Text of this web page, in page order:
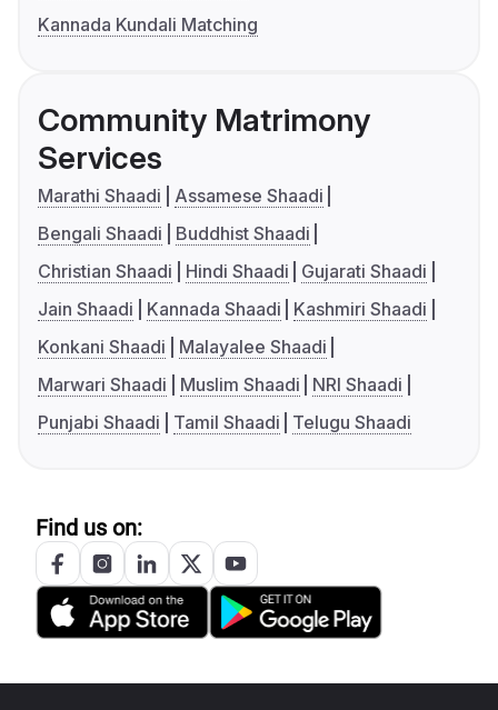
Kannada Kundali Matching
Community Matrimony
Services
Marathi Shaadi
Assamese Shaadi
Bengali Shaadi
Buddhist Shaadi
Christian Shaadi
Hindi Shaadi
Gujarati Shaadi
Jain Shaadi
Kannada Shaadi
Kashmiri Shaadi
Konkani Shaadi
Malayalee Shaadi
Marwari Shaadi
Muslim Shaadi
NRI Shaadi
Punjabi Shaadi
Tamil Shaadi Telugu Shaadi
Find us on: